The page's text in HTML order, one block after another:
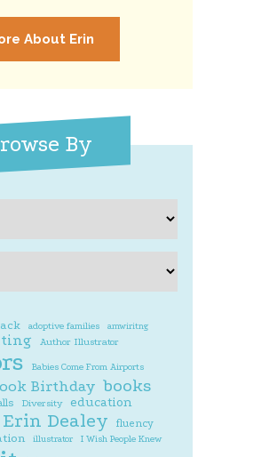
About Erin
By
adoptive families amwiritng
Author Illustrator
Babies Come From Airports
Birthday books
Diversity education
Erin Dealey fluency
illustrator I Wish People Knew